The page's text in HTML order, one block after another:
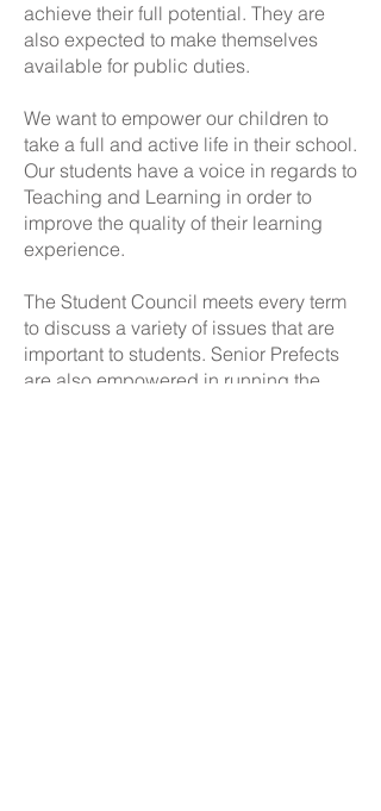
achieve their full potential. They are
also expected to make themselves
available for public duties.
We want to empower our children to
take a full and active life in their school.
Our students have a voice in regards to
Teaching and Learning in order to
improve the quality of their learning
experience.
The Student Council meets every term
to discuss a variety of issues that are
important to students. Senior Prefects
are also empowered in running the